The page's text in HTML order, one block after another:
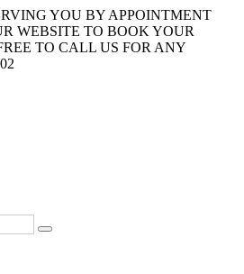
YOU BY APPOINTMENT
WEBSITE TO BOOK YOUR
TO CALL US FOR ANY